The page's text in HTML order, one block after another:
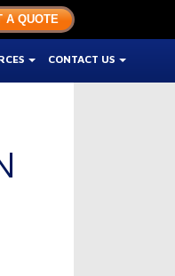
A QUOTE
CONTACT US